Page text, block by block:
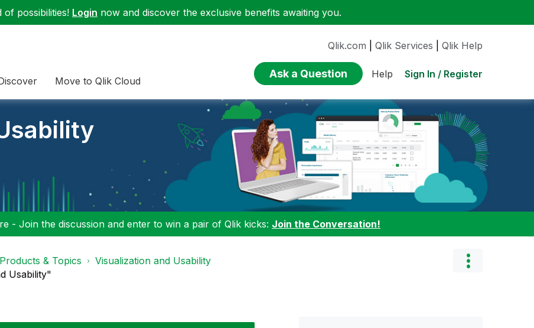
possibilities! Login now and discover the exclusive benefits awaiting you.
Move to Qlik Cloud
Qlik.com Qlik Services Qlik Help
Ask a Question Help Sign In / Register
- Join the discussion and enter to win a pair of Qlik kicks: Join the Conversation!
Products & Topics
Visualization and Usability
Usability"